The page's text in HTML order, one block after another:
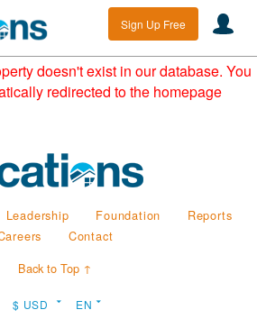
Sign Up Free
doesn't exist in our database. You
redirected to the homepage
Leadership Foundation
Reports
Contact
Back to Top ↑